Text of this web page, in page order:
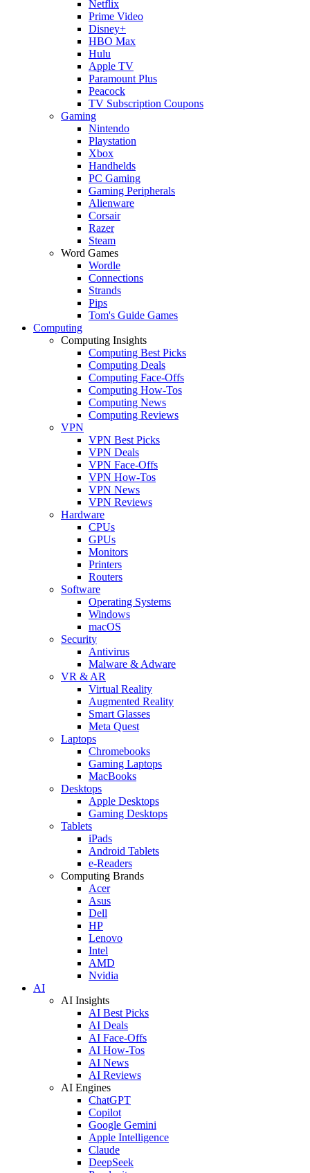
Netflix
Prime Video
Disney+
HBO Max
Hulu
Apple TV
Paramount Plus
Peacock
TV Subscription Coupons
Gaming
Nintendo
Playstation
Xbox
Handhelds
PC Gaming
Gaming Peripherals
Alienware
Corsair
Razer
Steam
Word Games
Wordle
Connections
Strands
Pips
Tom's Guide Games
Computing
Computing Insights
Computing Best Picks
Computing Deals
Computing Face-Offs
Computing How-Tos
Computing News
Computing Reviews
VPN
VPN Best Picks
VPN Deals
VPN Face-Offs
VPN How-Tos
VPN News
VPN Reviews
Hardware
CPUs
GPUs
Monitors
Printers
Routers
Software
Operating Systems
Windows
macOS
Security
Antivirus
Malware & Adware
VR & AR
Virtual Reality
Augmented Reality
Smart Glasses
Meta Quest
Laptops
Chromebooks
Gaming Laptops
MacBooks
Desktops
Apple Desktops
Gaming Desktops
Tablets
iPads
Android Tablets
e-Readers
Computing Brands
Acer
Asus
Dell
HP
Lenovo
Intel
AMD
Nvidia
AI
AI Insights
AI Best Picks
AI Deals
AI Face-Offs
AI How-Tos
AI News
AI Reviews
AI Engines
ChatGPT
Copilot
Google Gemini
Apple Intelligence
Claude
DeepSeek